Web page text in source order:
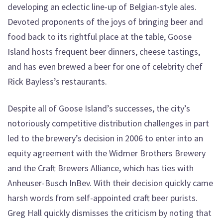
developing an eclectic line-up of Belgian-style ales.
Devoted proponents of the joys of bringing beer and
food back to its rightful place at the table, Goose
Island hosts frequent beer dinners, cheese tastings,
and has even brewed a beer for one of celebrity chef
Rick Bayless’s restaurants.
Despite all of Goose Island’s successes, the city’s
notoriously competitive distribution challenges in part
led to the brewery’s decision in 2006 to enter into an
equity agreement with the Widmer Brothers Brewery
and the Craft Brewers Alliance, which has ties with
Anheuser-Busch InBev. With their decision quickly came
harsh words from self-appointed craft beer purists.
Greg Hall quickly dismisses the criticism by noting that